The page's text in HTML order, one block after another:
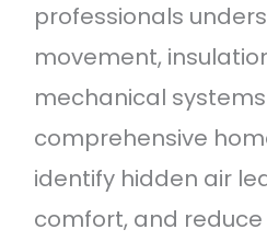
professionals
movement,
mechanical
comprehensive
identify hidden air
comfort, and